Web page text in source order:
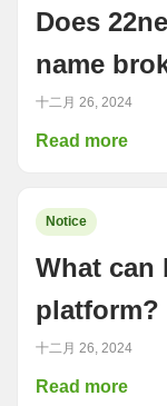
Does
name
十二月 26, 2024
Read more
Notice
What can
platform?
十二月 26, 2024
Read more